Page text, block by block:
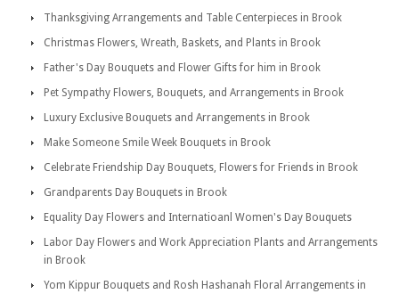
Thanksgiving Arrangements and Table Centerpieces in Brook
Christmas Flowers, Wreath, Baskets, and Plants in Brook
Father's Day Bouquets and Flower Gifts for him in Brook
Pet Sympathy Flowers, Bouquets, and Arrangements in Brook
Luxury Exclusive Bouquets and Arrangements in Brook
Make Someone Smile Week Bouquets in Brook
Celebrate Friendship Day Bouquets, Flowers for Friends in Brook
Grandparents Day Bouquets in Brook
Equality Day Flowers and Internatioanl Women's Day Bouquets
Labor Day Flowers and Work Appreciation Plants and Arrangements
in Brook
Yom Kippur Bouquets and Rosh Hashanah Floral Arrangements in